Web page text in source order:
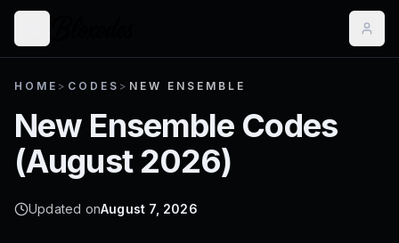
HOME > CODES > NEW ENSEMBLE
New Ensemble Codes
(August 2026)
Updated onAugust 7, 2026